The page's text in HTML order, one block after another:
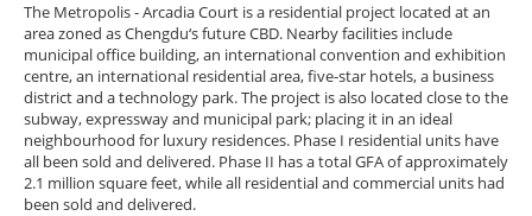
The Metropolis - Arcadia Court is a residential project located at an
area zoned as Chengdu‘s future CBD. Nearby facilities include
municipal office building, an international convention and exhibition
centre, an international residential area, five-star hotels, a business
district and a technology park. The project is also located close to the
subway, expressway and municipal park; placing it in an ideal
neighbourhood for luxury residences. Phase I residential units have
all been sold and delivered. Phase II has a total GFA of approximately
2.1 million square feet, while all residential and commercial units had
been sold and delivered.